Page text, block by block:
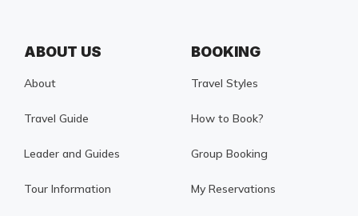
ABOUT US
About
Travel Guide
Leader and Guides
Tour Information
BOOKING
Travel Styles
How to Book?
Group Booking
My Reservations